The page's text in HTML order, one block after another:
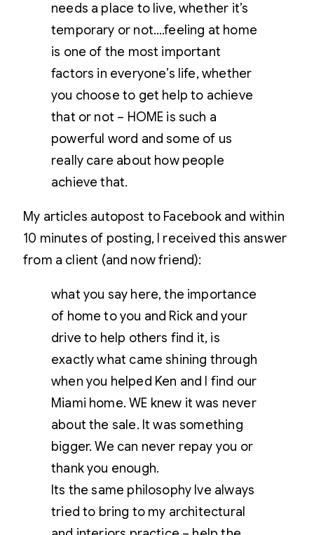
needs a place to live, whether it’s
temporary or not….feeling at home
is one of the most important
factors in everyone’s life, whether
you choose to get help to achieve
that or not – HOME is such a
powerful word and some of us
really care about how people
achieve that.
My articles autopost to Facebook and within
10 minutes of posting, I received this answer
from a client (and now friend):
what you say here, the importance
of home to you and Rick and your
drive to help others find it, is
exactly what came shining through
when you helped Ken and I find our
Miami home. WE knew it was never
about the sale. It was something
bigger. We can never repay you or
thank you enough.
Its the same philosophy Ive always
tried to bring to my architectural